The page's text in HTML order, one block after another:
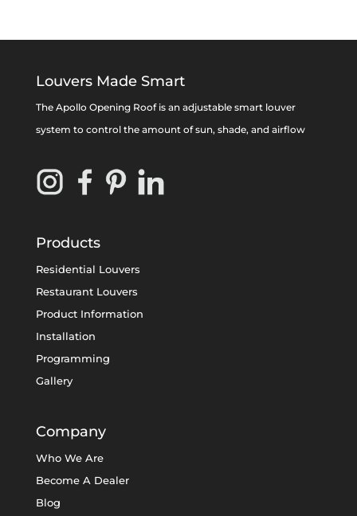
Louvers Made Smart
The Apollo Opening Roof is an adjustable smart louver
system to control the amount of sun, shade, and airflow
Products
Residential Louvers
Restaurant Louvers
Product Information
Installation
Programming
Gallery
Company
Who We Are
Become A Dealer
Blog